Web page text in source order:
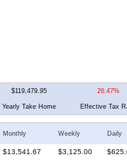
$119,479.95 26.47%
Yearly Take Home Effective Tax
Monthly Weekly Daily
$13,541.67 $3,125.00